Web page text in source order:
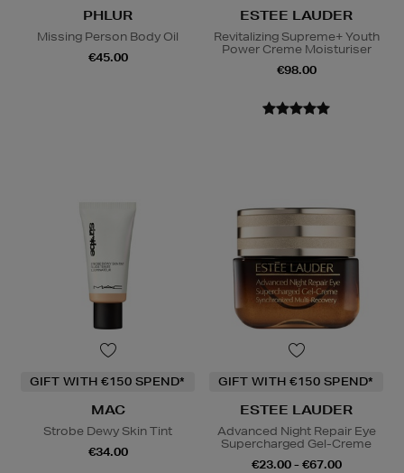
PHLUR
Missing Person Body Oil
€45.00
ESTEE LAUDER
Revitalizing Supreme+ Youth
Power Creme Moisturiser
€98.00
GIFT WITH €150 SPEND*
MAC
Strobe Dewy Skin Tint
€34.00
GIFT WITH €150 SPEND*
ESTEE LAUDER
Advanced Night Repair Eye
Supercharged Gel-Creme
€23.00 - €67.00